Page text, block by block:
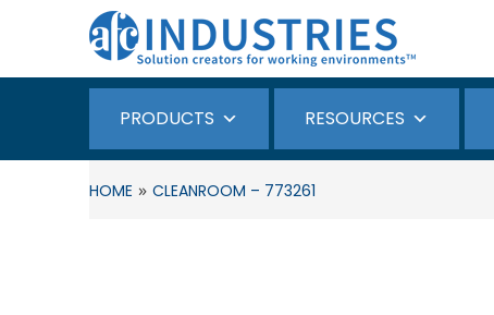
PRODUCTS RESOURCES
HOME » CLEANROOM – 773261